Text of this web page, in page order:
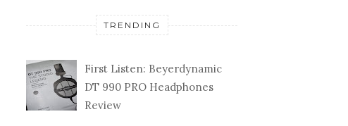
TRENDING
First Listen: Beyerdynamic
DT 990 PRO Headphones
Review